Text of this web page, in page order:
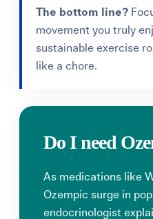
The bottom line?
movement you truly
sustainable exercise
like a chore.
Do I need
As medications like
Ozempic surge in
endocrinologist